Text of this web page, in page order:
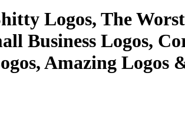
Logos, The
Business Logos,
Amazing Logos